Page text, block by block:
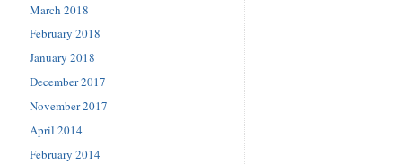
March 2018
February 2018
January 2018
December 2017
November 2017
April 2014
February 2014